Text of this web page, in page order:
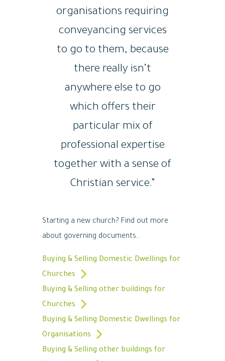
organisations requiring
conveyancing services
to go to them, because
there really isn’t
anywhere else to go
which offers their
particular mix of
professional expertise
together with a sense of
Christian service.”
Starting a new church? Find out more
about governing documents...
Buying & Selling Domestic Dwellings for
Churches
Buying & Selling other buildings for
Churches
Buying & Selling Domestic Dwellings for
Organisations
Buying & Selling other buildings for